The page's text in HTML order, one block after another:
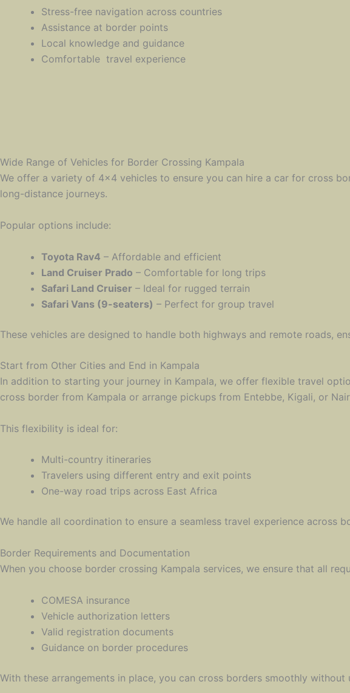
Stress-free navigation across countries
Assistance at border points
Local knowledge and guidance
Comfortable travel experience
Wide Range of Vehicles for Border Crossing Kampala
We offer a variety of 4×4 vehicles to ensure you can hire a car for cross
long-distance journeys.
Popular options include:
Toyota Rav4 – Affordable and efficient
Land Cruiser Prado – Comfortable for long trips
Safari Land Cruiser – Ideal for rugged terrain
Safari Vans (9-seaters) – Perfect for group travel
These vehicles are designed to handle both highways and remote roads,
Start from Other Cities and End in Kampala
In addition to starting your journey in Kampala, we offer flexible travel
cross border from Kampala or arrange pickups from Entebbe, Kigali, or
This flexibility is ideal for:
Multi-country itineraries
Travelers using different entry and exit points
One-way road trips across East Africa
We handle all coordination to ensure a seamless travel experience across
Border Requirements and Documentation
When you choose border crossing Kampala services, we ensure that all
COMESA insurance
Vehicle authorization letters
Valid registration documents
Guidance on border procedures
With these arrangements in place, you can cross borders smoothly without